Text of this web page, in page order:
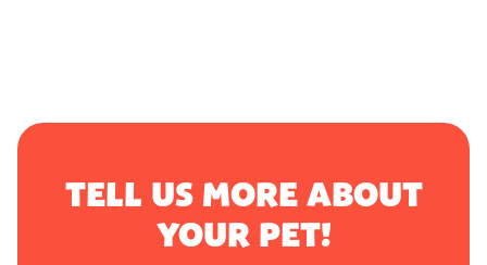
TELL US MORE ABOUT
YOUR PET!